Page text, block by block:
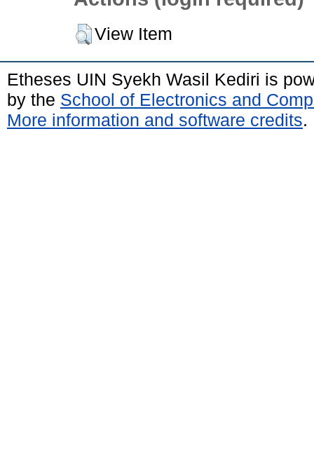
View Item
Etheses UIN Syekh Wasil Kediri is
by the School of Electronics and
More information and software credits.